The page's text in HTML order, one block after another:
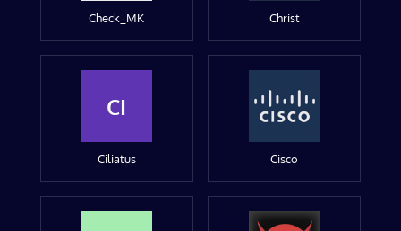
Check_MK Christ
CI
Ciliatus Cisco